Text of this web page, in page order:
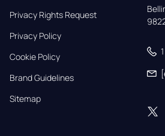
Privacy Rights Request
Privacy Policy
Cookie Policy
Brand Guidelines
Sitemap